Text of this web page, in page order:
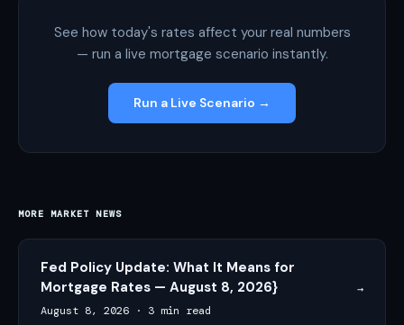
See how today's rates affect your real numbers
— run a live mortgage scenario instantly.
Run a Live Scenario →
MORE MARKET NEWS
Fed Policy Update: What It Means for
Mortgage Rates — August 8, 2026}
August 8, 2026 · 3 min read
→